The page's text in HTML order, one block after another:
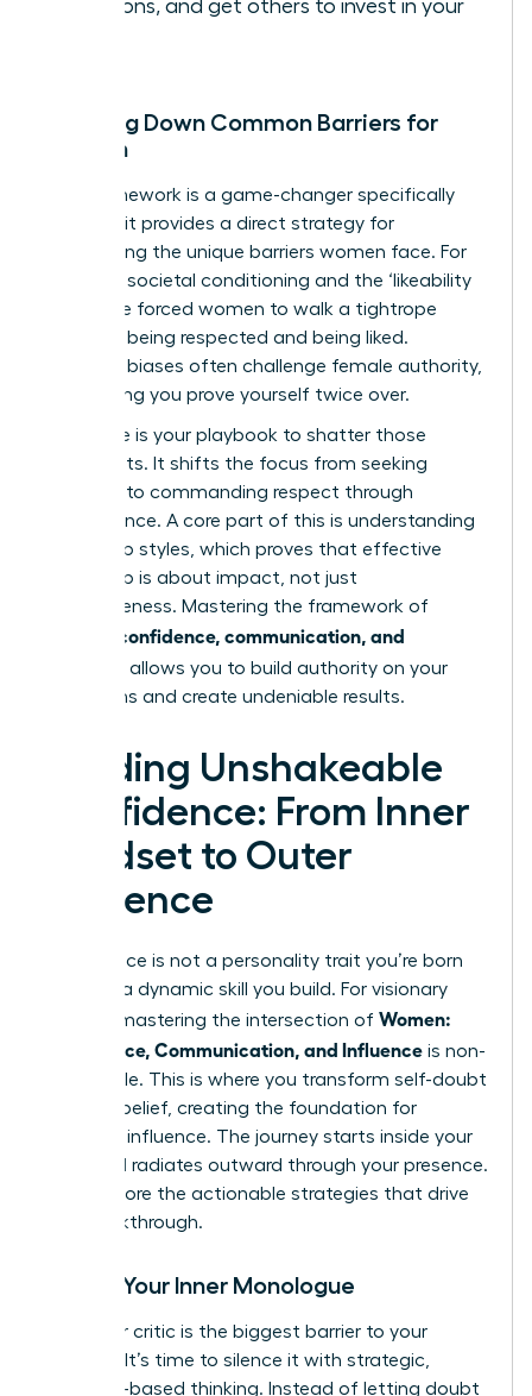
decisions, and get others to invest in your
Breaking Down Common Barriers for
Women
This framework is a game-changer specifically
because it provides a direct strategy for
dismantling the unique barriers women face. For
too long, societal conditioning and the ‘likeability
trap’ have forced women to walk a tightrope
between being respected and being liked.
Systemic biases often challenge female authority,
demanding you prove yourself twice over.
This cycle is your playbook to shatter those
constraints. It shifts the focus from seeking
approval to commanding respect through
competence. A core part of this is understanding
leadership styles , which proves that effective
leadership is about impact, not just
agreeableness. Mastering the framework of
women: confidence, communication, and
allows you to build authority on your
own terms and create undeniable results.
Building Unshakeable
Confidence: From Inner
Mindset to Outer
Presence
Confidence is not a personality trait you’re born
with; it’s a dynamic skill you build. For visionary
leaders, mastering the intersection of Women:
Confidence, Communication, and Influence is non-
negotiable. This is where you transform self-doubt
into self-belief, creating the foundation for
powerful influence. The journey starts inside your
mind and radiates outward through your presence.
Let’s explore the actionable strategies that drive
this breakthrough.
Rewire Your Inner Monologue
Your inner critic is the biggest barrier to your
success. It’s time to silence it with strategic,
evidence-based thinking. Instead of letting doubt